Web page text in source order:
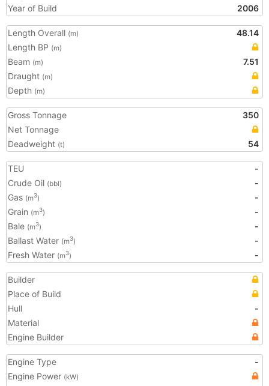
Year of Build
2006
Length Overall (m)
48.14
Length BP (m)
Beam (m)
7.51
Draught (m)
Depth (m)
Gross Tonnage
350
Net Tonnage
Deadweight (t) 54
TEU
-
Crude Oil (bbl)
-
Gas (m3)
-
Grain (m3)
-
Bale (m3)
-
Ballast Water (m3)
-
Fresh Water (m3) -
Builder
Place of Build
Hull
-
Material
Engine Builder
Engine Type
-
Engine Power (kW)